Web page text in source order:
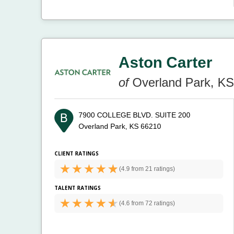
Aston Carter
ofOverland Park, KS
7900 COLLEGE BLVD. SUITE 200
Overland Park, KS 66210
CLIENT RATINGS
(4.9 from 21 ratings)
TALENT RATINGS
(4.6 from 72 ratings)